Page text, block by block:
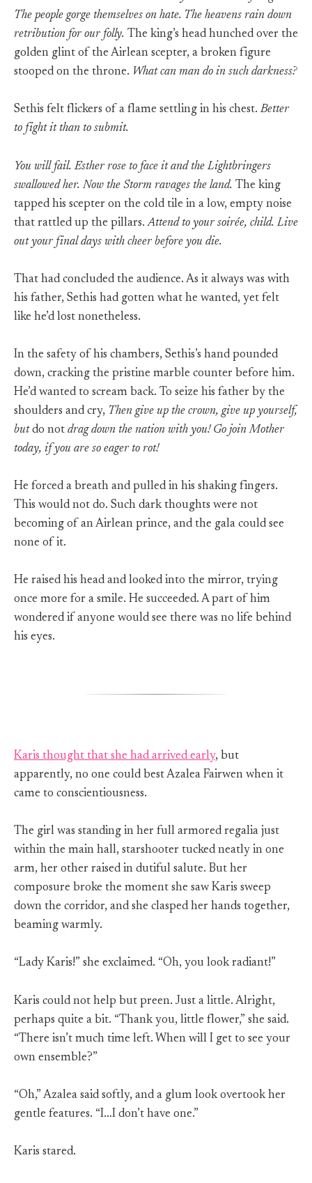
The people gorge themselves on hate. The heavens rain down
retribution for our folly. The king’s head hunched over the
golden glint of the Airlean scepter, a broken figure
stooped on the throne. What can man do in such darkness?
Sethis felt flickers of a flame settling in his chest.Better
to fight it than to submit.
You will fail. Esther rose to face it and the Lightbringers
swallowed her. Now the Storm ravages the land. The king
tapped his scepter on the cold tile in a low, empty noise
that rattled up the pillars.Attend to your soirée, child. Live
out your final days with cheer before you die.
That had concluded the audience. As it always was with
his father, Sethis had gotten what he wanted, yet felt
like he’d lost nonetheless.
In the safety of his chambers, Sethis’s hand pounded
down, cracking the pristine marble counter before him.
He’d wanted to scream back. To seize his father by the
shoulders and cry, Then give up the crown, give up yourself,
butdo not drag down the nation with you! Go join Mother
today, if you are so eager to rot!
He forced a breath and pulled in his shaking fingers.
This would not do. Such dark thoughts were not
becoming of an Airlean prince, and the gala could see
none of it.
He raised his head and looked into the mirror, trying
once more for a smile. He succeeded. A part of him
wondered if anyone would see there was no life behind
his eyes.
Karis thought that she had arrived early, but
apparently, no one could best Azalea Fairwen when it
came to conscientiousness.
The girl was standing in her full armored regalia just
within the main hall, starshooter tucked neatly in one
arm, her other raised in dutiful salute. But her
composure broke the moment she saw Karis sweep
down the corridor, and she clasped her hands together,
beaming warmly.
“Lady Karis!” she exclaimed. “Oh, you look radiant!”
Karis could not help but preen. Just a little. Alright,
perhaps quite a bit. “Thank you, little flower,” she said.
“There isn’t much time left. When will I get to see your
own ensemble?”
“Oh,” Azalea said softly, and a glum look overtook her
gentle features. “I…I don’t have one.”
Karis stared.